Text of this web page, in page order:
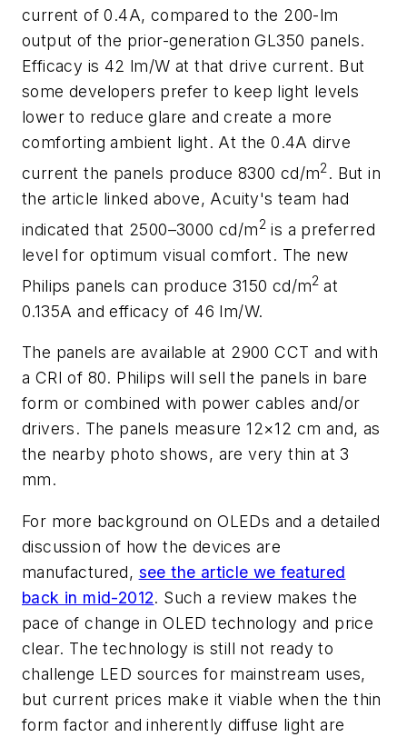
current of 0.4A, compared to the 200-lm
output of the prior-generation GL350 panels.
Efficacy is 42 lm/W at that drive current. But
some developers prefer to keep light levels
lower to reduce glare and create a more
comforting ambient light. At the 0.4A dirve
current the panels produce 8300 cd/m2. But in
the article linked above, Acuity's team had
indicated that 2500–3000 cd/m2 is a preferred
level for optimum visual comfort. The new
Philips panels can produce 3150 cd/m2 at
0.135A and efficacy of 46 lm/W.
The panels are available at 2900 CCT and with
a CRI of 80. Philips will sell the panels in bare
form or combined with power cables and/or
drivers. The panels measure 12×12 cm and, as
the nearby photo shows, are very thin at 3
mm.
For more background on OLEDs and a detailed
discussion of how the devices are
manufactured, see the article we featured
back in mid-2012. Such a review makes the
pace of change in OLED technology and price
clear. The technology is still not ready to
challenge LED sources for mainstream uses,
but current prices make it viable when the thin
form factor and inherently diffuse light are